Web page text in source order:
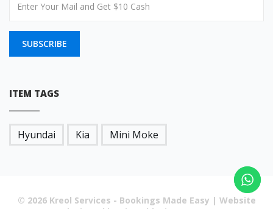
SUBSCRIBE
ITEM TAGS
Hyundai Kia Mini Moke
© 2026 Kreol Services - Bookings Made Easy | Website